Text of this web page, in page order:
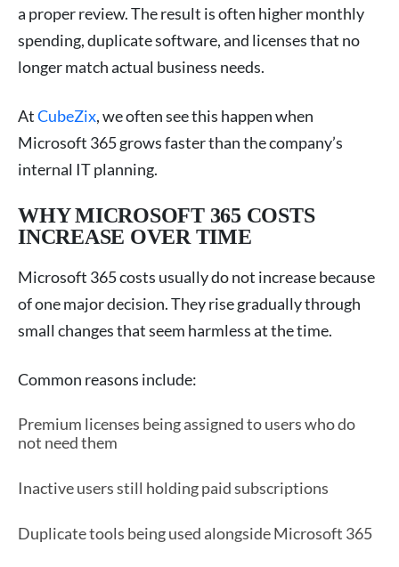
a proper review. The result is often higher monthly
spending, duplicate software, and licenses that no
longer match actual business needs.
AtCubeZix, we often see this happen when
Microsoft 365 grows faster than the company’s
internal IT planning.
WHY MICROSOFT 365 COSTS
INCREASE OVER TIME
Microsoft 365 costs usually do not increase because
of one major decision. They rise gradually through
small changes that seem harmless at the time.
Common reasons include:
Premium licenses being assigned to users who do
not need them
Inactive users still holding paid subscriptions
Duplicate tools being used alongside Microsoft 365